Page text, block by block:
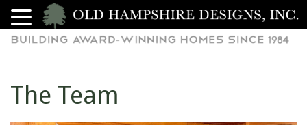
The Team